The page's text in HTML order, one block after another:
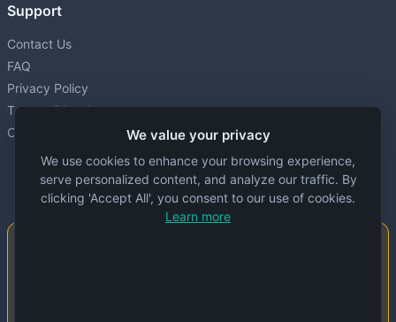
Support
Contact Us
FAQ
Privacy Policy
Terms of Service
Cookie settings
We value your privacy
We use cookies to enhance your browsing experience,
serve personalized content, and analyze our traffic. By
clicking 'Accept All', you consent to our use of cookies.
Learn more